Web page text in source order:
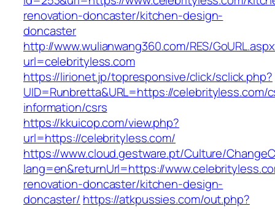
renovation-doncaster/kitchen-design-
doncaster
http://www.wulianwang360.com/RES/
url=celebrityless.com
https://lirionet.jp/topresponsive/click/sclick.php?
UID=Runbretta&URL=https://celebrityless.com/
information/csrs
https://kkuicop.com/view.php?
url=https://celebrityless.com/
https://www.cloud.gestware.pt/Culture/
lang=en&returnUrl=https://
renovation-doncaster/kitchen-design-
doncaster/ https://atkpussies.com/out.php?